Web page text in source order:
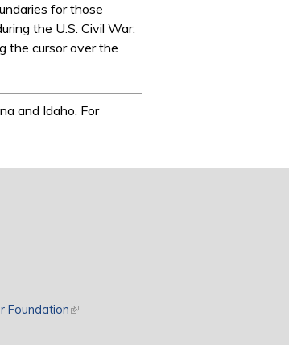
for those
the U.S. Civil War.
the cursor over the
and Idaho. For
Foundation(link is external)